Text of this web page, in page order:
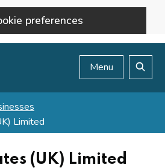
preferences
Menu
Limited
(UK) Limited